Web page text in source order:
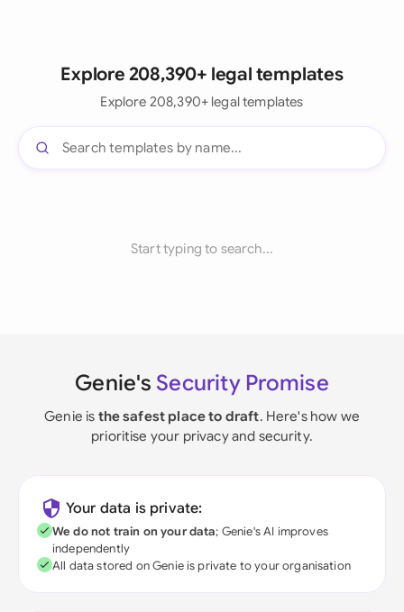
Explore 208,390+ legal templates
Explore 208,390+ legal templates
Start typing to search...
Genie's Security Promise
Genie is the safest place to draft. Here's how we
prioritise your privacy and security.
Your data is private:
We do not train on your data; Genie's AI improves
independently
All data stored on Genie is private to your organisation